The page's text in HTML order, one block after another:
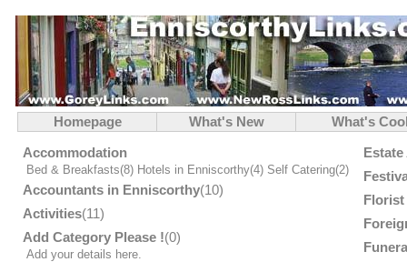
Homepage What's New
What's
Accommodation
Bed & Breakfasts(8) Hotels in Enniscorthy(4) Self Catering(2)
Accountants in Enniscorthy(10)
Activities(11)
Add Category Please !(0)
Add your details here.